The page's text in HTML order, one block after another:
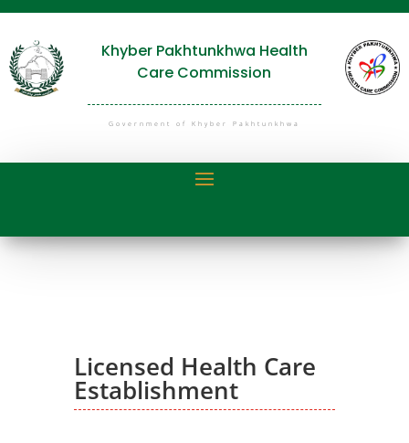
Khyber Pakhtunkhwa Health
Care Commission
Government of Khyber Pakhtunkhwa
Licensed Health Care
Establishment